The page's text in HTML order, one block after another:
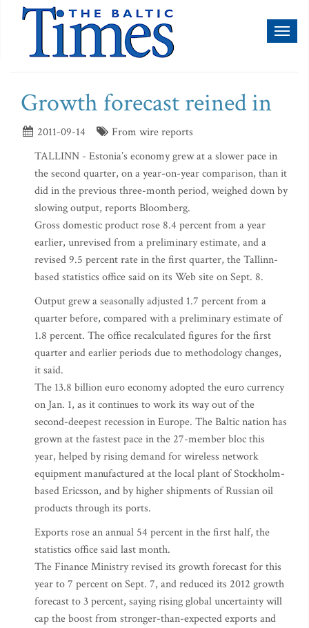
Growth forecast reined in
2011-09-14
From wire reports
TALLINN - Estonia’s economy grew at a slower pace in
the second quarter, on a year-on-year comparison, than it
did in the previous three-month period, weighed down by
slowing output, reports Bloomberg.
Gross domestic product rose 8.4 percent from a year
earlier, unrevised from a preliminary estimate, and a
revised 9.5 percent rate in the first quarter, the Tallinn-
based statistics office said on its Web site on Sept. 8.
Output grew a seasonally adjusted 1.7 percent from a
quarter before, compared with a preliminary estimate of
1.8 percent. The office recalculated figures for the first
quarter and earlier periods due to methodology changes,
it said.
The 13.8 billion euro economy adopted the euro currency
on Jan. 1, as it continues to work its way out of the
second-deepest recession in Europe. The Baltic nation has
grown at the fastest pace in the 27-member bloc this
year, helped by rising demand for wireless network
equipment manufactured at the local plant of Stockholm-
based Ericsson, and by higher shipments of Russian oil
products through its ports.
Exports rose an annual 54 percent in the first half, the
statistics office said last month.
The Finance Ministry revised its growth forecast for this
year to 7 percent on Sept. 7, and reduced its 2012 growth
forecast to 3 percent, saying rising global uncertainty will
cap the boost from stronger-than-expected exports and